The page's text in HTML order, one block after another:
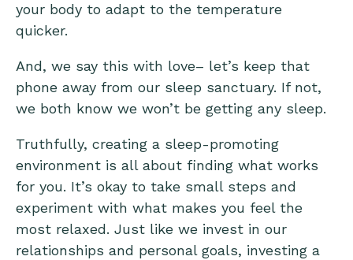
your body to adapt to the temperature
quicker.
And, we say this with love– let’s keep that
phone away from our sleep sanctuary. If not,
we both know we won’t be getting any sleep.
Truthfully, creating a sleep-promoting
environment is all about finding what works
for you. It’s okay to take small steps and
experiment with what makes you feel the
most relaxed. Just like we invest in our
relationships and personal goals, investing a